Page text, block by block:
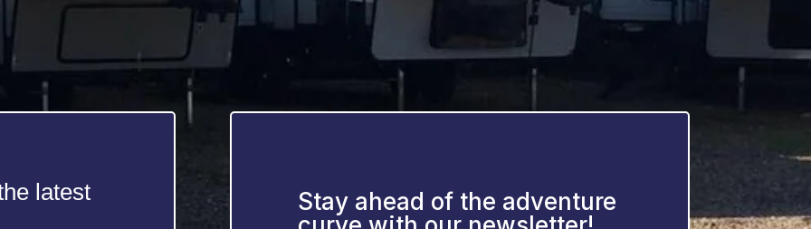
latest
Stay ahead of the adventure